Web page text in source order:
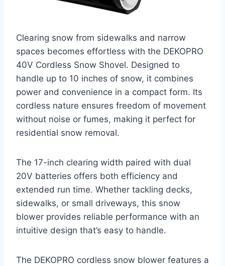
Clearing snow from sidewalks and narrow
spaces becomes effortless with the DEKOPRO
40V Cordless Snow Shovel. Designed to
handle up to 10 inches of snow, it combines
power and convenience in a compact form. Its
cordless nature ensures freedom of movement
without noise or fumes, making it perfect for
residential snow removal.
The 17-inch clearing width paired with dual
20V batteries offers both efficiency and
extended run time. Whether tackling decks,
sidewalks, or small driveways, this snow
blower provides reliable performance with an
intuitive design that’s easy to handle.
The DEKOPRO cordless snow blower features a